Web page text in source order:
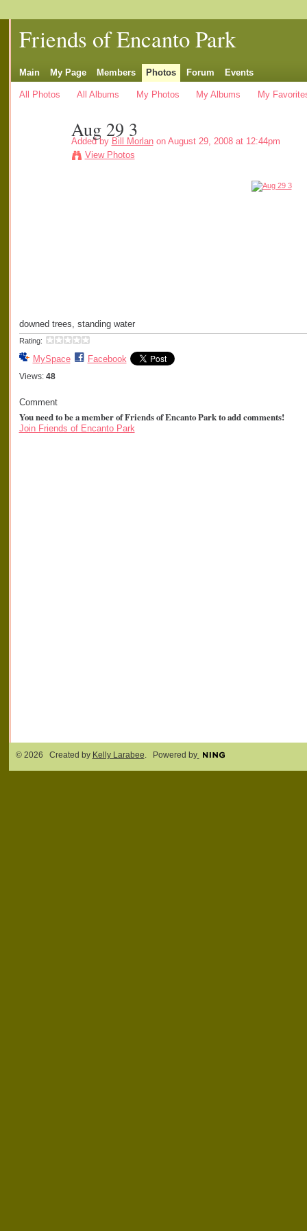
Friends of Encanto Park
Main My Page Members Photos Forum Events
All Photos All Albums My Photos My Albums My
Aug 29 3
Added by Bill Morlanon August 29, 2008 at 12:44pm
View Photos
downed trees, standing water
Rating:
MySpace Facebook
Views: 48
Comment
You need to be a member of Friends of Encanto Park to add comments!
Join Friends of Encanto Park
© 2026 Created by Kelly Larabee . Powered by